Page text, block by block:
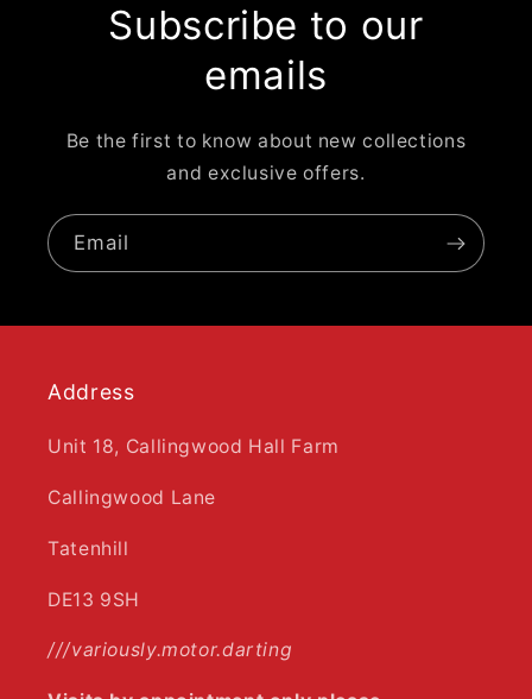
Subscribe to our
emails
Be the first to know about new collections
and exclusive offers.
Email
Address
Unit 18, Callingwood Hall Farm
Callingwood Lane
Tatenhill
DE13 9SH
///variously.motor.darting